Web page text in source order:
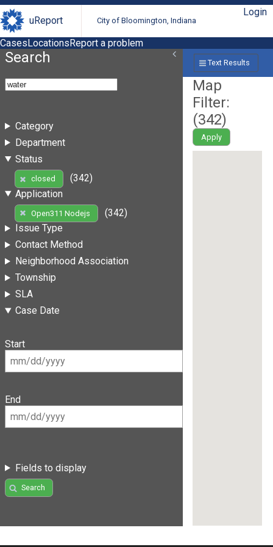
uReport City of Bloomington, Indiana
Login
CasesLocationsReport a problem
Search
Category
Department
Status
closed
(342)
Application
Open311 Nodejs
(342)
Issue Type
Contact Method
Neighborhood Association
Township
SLA
Case Date
Start
End
Fields to display
Search
Text Results
Map
Filter:
(342)
Apply